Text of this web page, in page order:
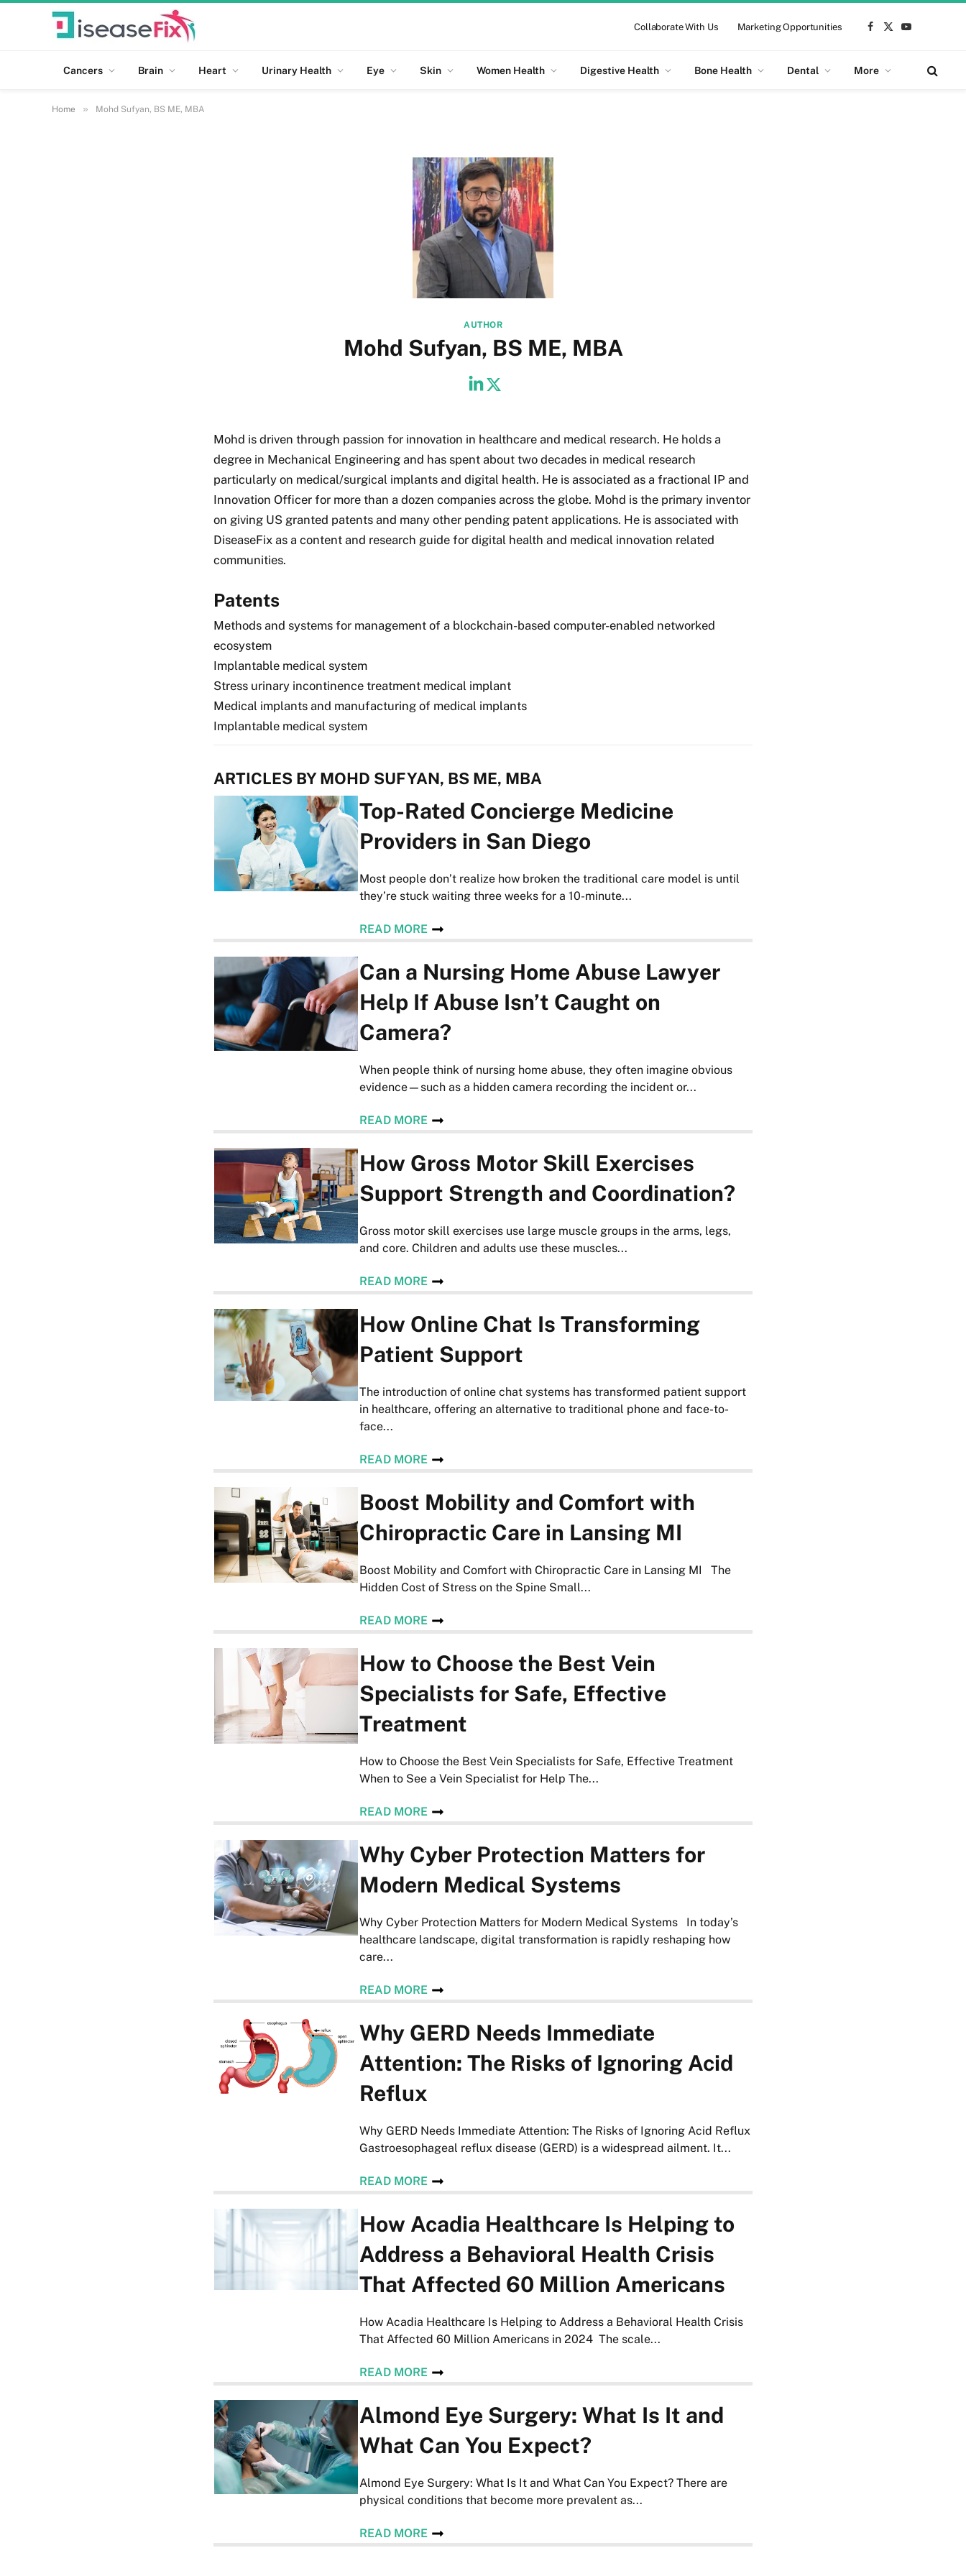
Collaborate With Us Marketing Opportunities
Facebook
X
Cancers Brain Heart Urinary Health Eye Skin Women Health Digestive Health Bone Health Dental More
Home » Mohd Sufyan, BS ME, MBA
AUTHOR
Mohd Sufyan, BS ME, MBA
Mohd is driven through passion for innovation in healthcare and medical research. He holds a
degree in Mechanical Engineering and has spent about two decades in medical research
particularly on medical/surgical implants and digital health. He is associated as a fractional IP and
Innovation Officer for more than a dozen companies across the globe. Mohd is the primary inventor
on giving US granted patents and many other pending patent applications. He is associated with
DiseaseFix as a content and research guide for digital health and medical innovation related
communities.
Patents
Methods and systems for management of a blockchain-based computer-enabled networked
ecosystem
Implantable medical system
Stress urinary incontinence treatment medical implant
Medical implants and manufacturing of medical implants
Implantable medical system
ARTICLES BY MOHD SUFYAN, BS ME, MBA
Top-Rated Concierge Medicine
Providers in San Diego
Most people don’t realize how broken the traditional care model is until
they’re stuck waiting three weeks for a 10-minute...
READ MORE
Can a Nursing Home Abuse Lawyer
Help If Abuse Isn’t Caught on
Camera?
When people think of nursing home abuse, they often imagine obvious
evidence—such as a hidden camera recording the incident or...
READ MORE
How Gross Motor Skill Exercises
Support Strength and Coordination?
Gross motor skill exercises use large muscle groups in the arms, legs,
and core. Children and adults use these muscles...
READ MORE
How Online Chat Is Transforming
Patient Support
The introduction of online chat systems has transformed patient support
in healthcare, offering an alternative to traditional phone and face-to-
face...
READ MORE
Boost Mobility and Comfort with
Chiropractic Care in Lansing MI
Boost Mobility and Comfort with Chiropractic Care in Lansing MI The
Hidden Cost of Stress on the Spine Small...
READ MORE
How to Choose the Best Vein
Specialists for Safe, Effective
Treatment
How to Choose the Best Vein Specialists for Safe, Effective Treatment
When to See a Vein Specialist for Help The...
READ MORE
Why Cyber Protection Matters for
Modern Medical Systems
Why Cyber Protection Matters for Modern Medical Systems In today’s
healthcare landscape, digital transformation is rapidly reshaping how
care...
READ MORE
Why GERD Needs Immediate
Attention: The Risks of Ignoring Acid
Reflux
Why GERD Needs Immediate Attention: The Risks of Ignoring Acid Reflux
Gastroesophageal reflux disease (GERD) is a widespread ailment. It...
READ MORE
How Acadia Healthcare Is Helping to
Address a Behavioral Health Crisis
That Affected 60 Million Americans
How Acadia Healthcare Is Helping to Address a Behavioral Health Crisis
That Affected 60 Million Americans in 2024 The scale...
READ MORE
Almond Eye Surgery: What Is It and
What Can You Expect?
Almond Eye Surgery: What Is It and What Can You Expect? There are
physical conditions that become more prevalent as...
READ MORE